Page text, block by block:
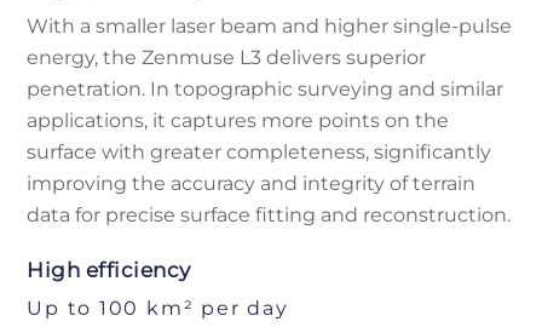
With a smaller laser beam and higher single-pulse
energy, the Zenmuse L3 delivers superior
penetration. In topographic surveying and similar
applications, it captures more points on the
surface with greater completeness, significantly
improving the accuracy and integrity of terrain
data for precise surface fitting and reconstruction.
High efficiency
Up to 100 km² per day